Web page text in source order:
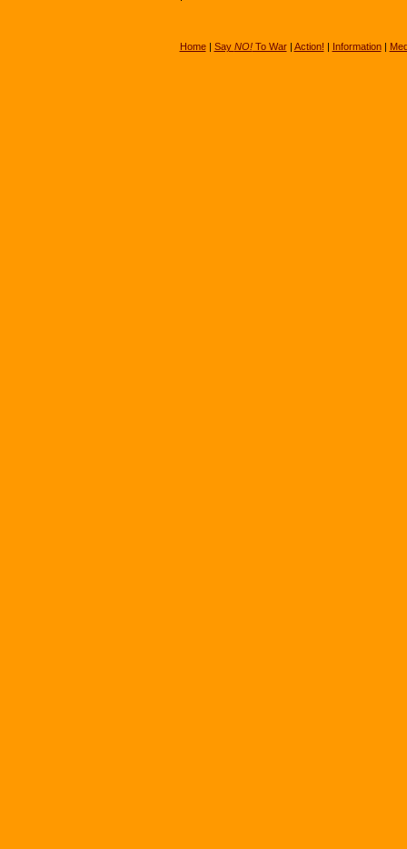
Home| Say NO!To War| Action! | Information|